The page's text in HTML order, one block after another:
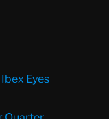
Eyes